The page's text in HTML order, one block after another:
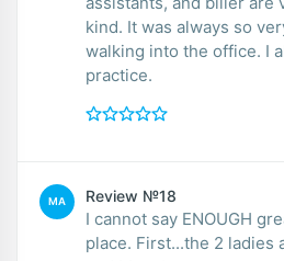
kind. It was always so
walking into the office. I
practice.
MA Review №18
I cannot say ENOUGH
place. First...the 2 ladies at the front desk...Lisa